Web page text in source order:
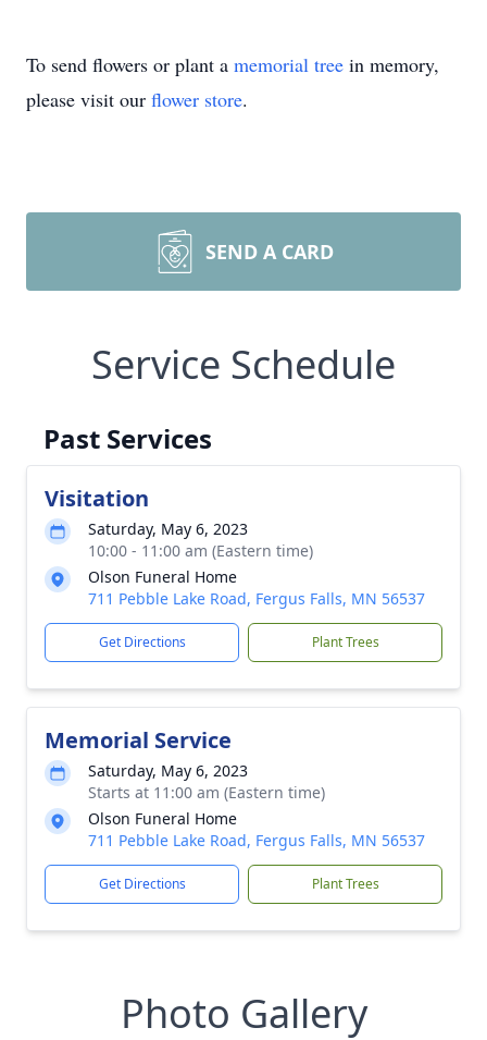
To send flowers or plant a memorial tree in memory,
please visit our flower store.
SEND A CARD
Service Schedule
Past Services
Visitation
Saturday, May 6, 2023
10:00 - 11:00 am (Eastern time)
Olson Funeral Home
711 Pebble Lake Road, Fergus Falls, MN 56537
Get Directions Plant Trees
Memorial Service
Saturday, May 6, 2023
Starts at 11:00 am (Eastern time)
Olson Funeral Home
711 Pebble Lake Road, Fergus Falls, MN 56537
Get Directions Plant Trees
Photo Gallery